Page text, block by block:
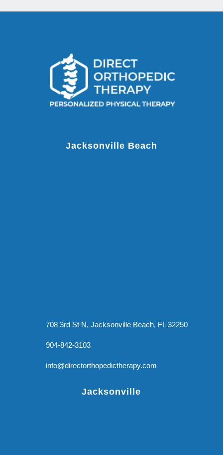
Jacksonville Beach
708 3rd St N, Jacksonville Beach, FL 32250
904-842-3103
info@directorthopedictherapy.com
Jacksonville